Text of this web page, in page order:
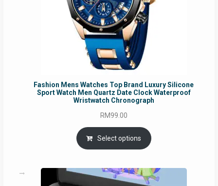
Fashion Mens Watches Top Brand Luxury Silicone
Sport Watch Men Quartz Date Clock Waterproof
Wristwatch Chronograph
RM99.00
Select options